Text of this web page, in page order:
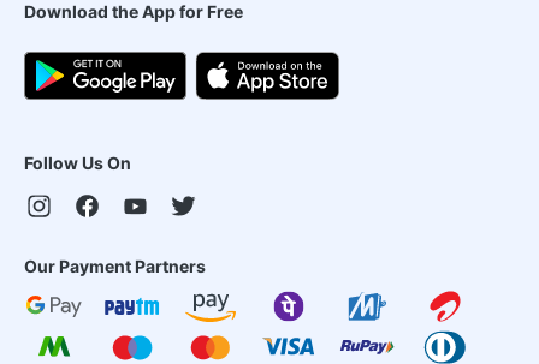
Download the App for Free
Follow Us On
Our Payment Partners